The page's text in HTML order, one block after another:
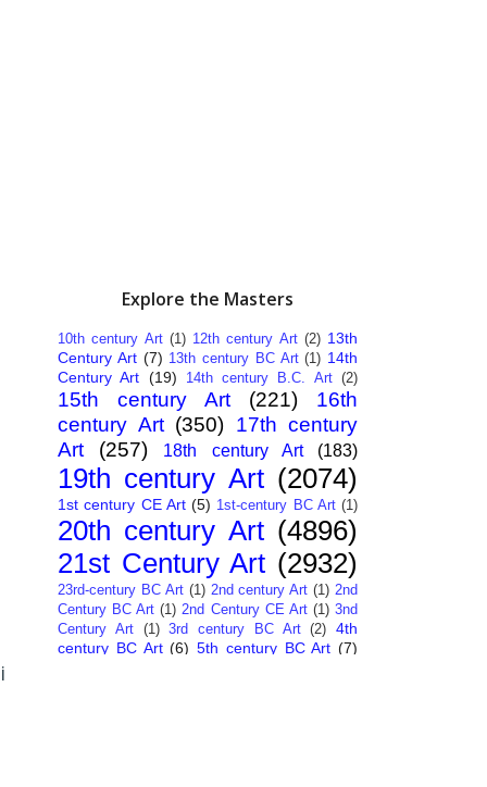
Explore the Masters
10th century Art (1) 12th century Art (2) 13th
Century Art (7) 13th century BC Art (1) 14th
Century Art (19) 14th century B.C. Art (2)
15th century Art (221)
16th
century Art (350) 17th century
Art
(257) 18th century Art (183)
19th century Art (2074)
1st century CE Art (5) 1st-century BC Art (1)
20th century Art (4896)
21st Century Art (2932)
23rd-century BC Art (1) 2nd century Art (1) 2nd
Century BC Art (1) 2nd Century CE Art (1) 3nd
Century Art
(1) 3rd century BC Art (2) 4th
century BC Art (6) 5th century BC Art (7)